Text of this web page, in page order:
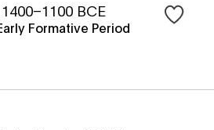
1400–1100 BCE
Formative Period Sign in